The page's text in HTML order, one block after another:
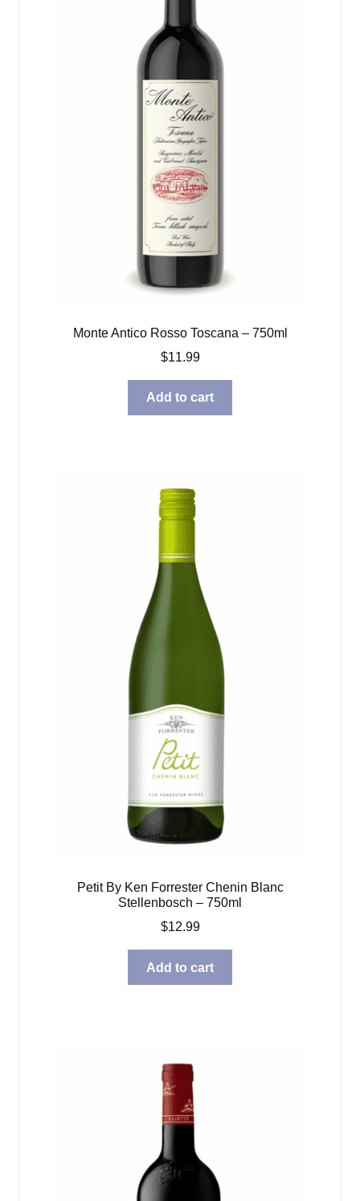
Monte Antico Rosso Toscana – 750ml
$11.99
Add to cart
Petit By Ken Forrester Chenin Blanc
Stellenbosch – 750ml
$12.99
Add to cart